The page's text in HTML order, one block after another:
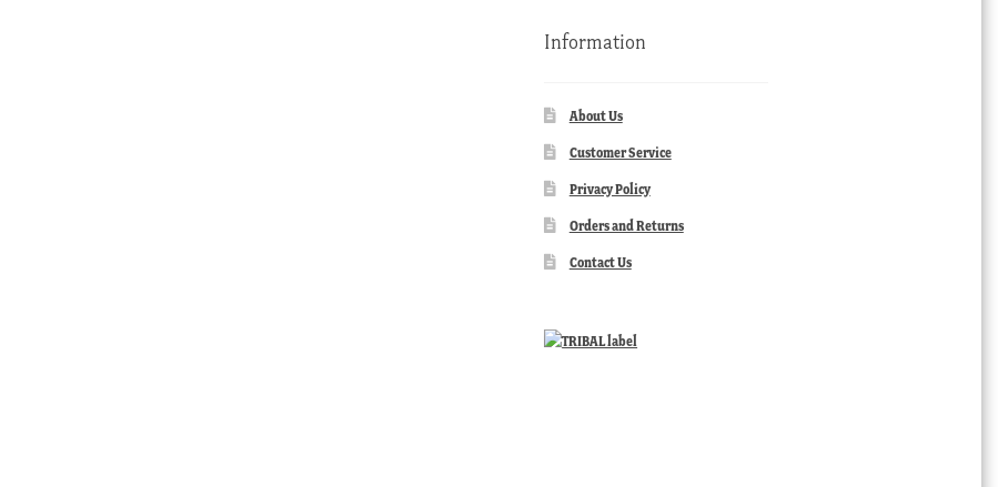
Information
About Us
Customer Service
Privacy Policy
Orders and Returns
Contact Us